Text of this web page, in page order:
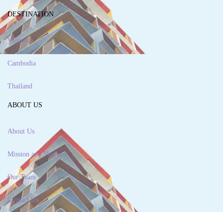
DESTINATION
Vietnam
Cambodia
Thailand
ABOUT US
About Us
Mission and Vision
Our Team
Contact Us